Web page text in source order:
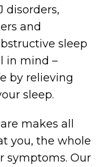
disorders,
and
sleep
in mind –
by relieving
sleep.
makes all
you, the whole
symptoms. Our